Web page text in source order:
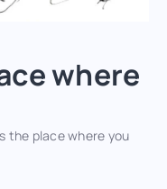
where
the place where you